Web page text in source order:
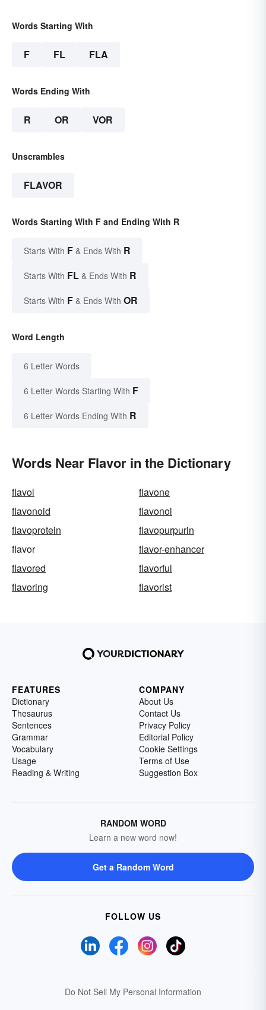
Words Starting With
F FL FLA
Words Ending With
R OR VOR
Unscrambles
FLAVOR
Words Starting With F and Ending With R
Starts With F & Ends With R
Starts With FL & Ends With R
Starts With F & Ends With OR
Word Length
6 Letter Words
6 Letter Words Starting With F
6 Letter Words Ending With R
Words Near Flavor in the Dictionary
flavol
flavone
flavonoid
flavonol
flavoprotein
flavopurpurin
flavor
flavor-enhancer
flavored
flavorful
flavoring
flavorist
FEATURES
Dictionary
Thesaurus
Sentences
Grammar
Vocabulary
Usage
Reading & Writing
COMPANY
About Us
Contact Us
Privacy Policy
Editorial Policy
Cookie Settings
Terms of Use
Suggestion Box
RANDOM WORD
Learn a new word now!
Get a Random Word
FOLLOW US
Do Not Sell My Personal Information